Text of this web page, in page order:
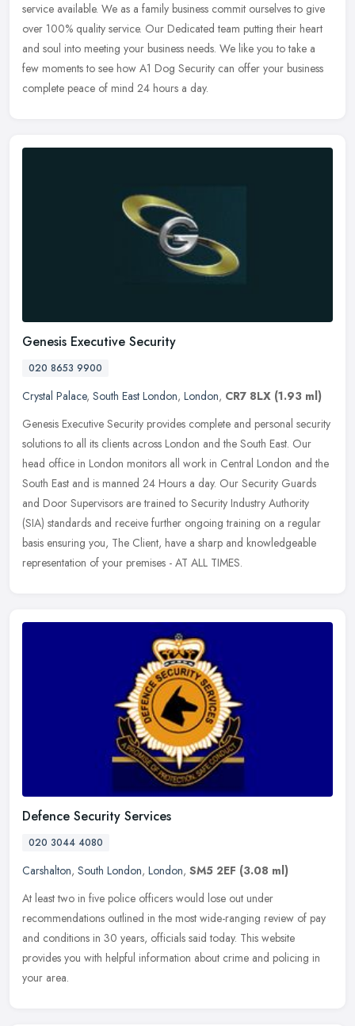
service available. We as a family business commit ourselves to give
over 100% quality service. Our Dedicated team putting their heart
and soul into meeting your business needs. We like you to take a
few moments to see how A1 Dog Security can offer your business
complete peace of mind 24 hours a day.
Genesis Executive Security
020 8653 9900
Crystal Palace, South East London, London, CR7 8LX (1.93 ml)
Genesis Executive Security provides complete and personal security
solutions to all its clients across London and the South East. Our
head office in London monitors all work in Central London and the
South East and is manned 24 Hours a day. Our Security Guards
and Door Supervisors are trained to Security Industry Authority
(SIA) standards and receive further ongoing training on a regular
basis ensuring you, The Client, have a sharp and knowledgeable
representation of your premises - AT ALL TIMES.
Defence Security Services
020 3044 4080
Carshalton, South London, London, SM5 2EF (3.08 ml)
At least two in five police officers would lose out under
recommendations outlined in the most wide-ranging review of pay
and conditions in 30 years, officials said today. This website
provides you with helpful information about crime and policing in
your area.